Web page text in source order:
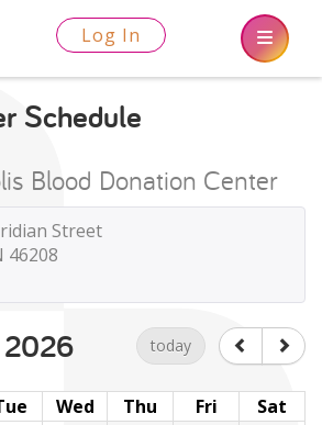
Log In
Schedule
Blood Donation Center
Street
46208
today
Wed Thu Fri
Sat